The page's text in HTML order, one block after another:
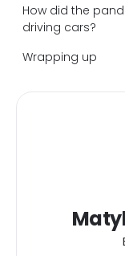
How did the
driving cars?
Wrapping up